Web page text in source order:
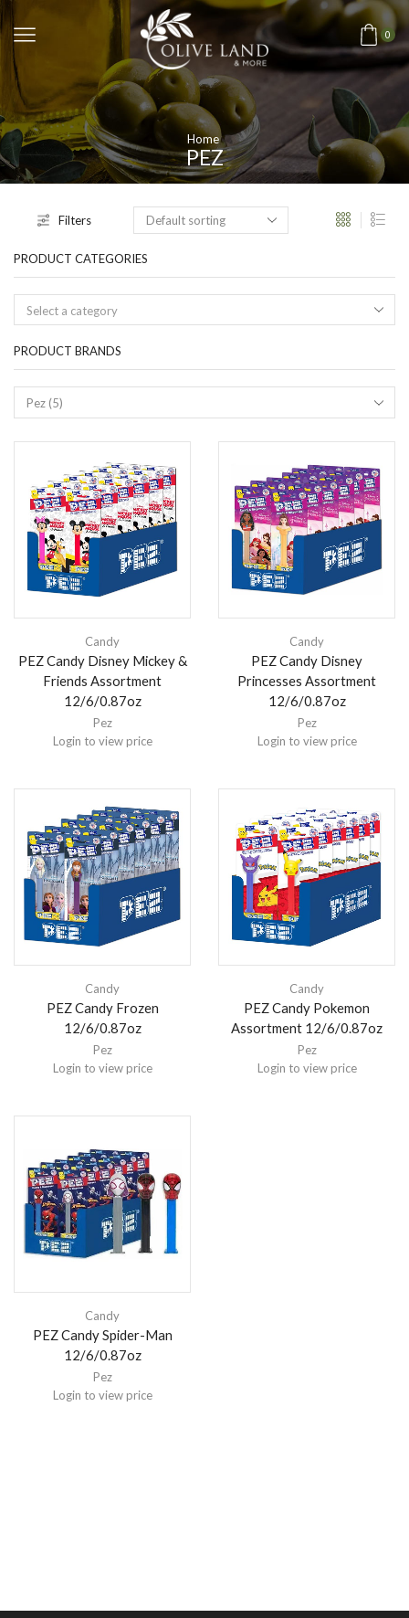
0
Home
PEZ
Filters
PRODUCT CATEGORIES
Select a category
PRODUCT BRANDS
Candy
PEZ Candy Disney Mickey &
Friends Assortment
12/6/0.87oz
Pez
Login to view price
Candy
PEZ Candy Disney
Princesses Assortment
12/6/0.87oz
Pez
Login to view price
Candy
PEZ Candy Frozen
12/6/0.87oz
Pez
Login to view price
Candy
PEZ Candy Pokemon
Assortment 12/6/0.87oz
Pez
Login to view price
Candy
PEZ Candy Spider-Man
12/6/0.87oz
Pez
Login to view price